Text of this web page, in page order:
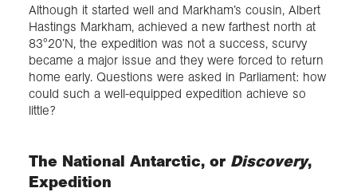
Although it started well and Markham’s cousin, Albert
Hastings Markham, achieved a new farthest north at
83°20’N, the expedition was not a success, scurvy
became a major issue and they were forced to return
home early. Questions were asked in Parliament: how
could such a well-equipped expedition achieve so
little?
The National Antarctic, or Discovery,
Expedition